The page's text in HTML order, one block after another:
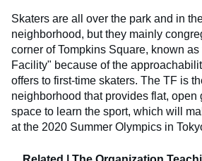
Skaters are all over the park and in
neighborhood, but they mainly
corner of Tompkins Square, known as
Facility" because of the
offers to first-time skaters. The TF is
neighborhood that provides flat, open
space to learn the sport, which will
at the 2020 Summer Olympics in